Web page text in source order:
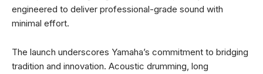
engineered to deliver professional-grade sound with
minimal effort.
The launch underscores Yamaha’s commitment to bridging
tradition and innovation. Acoustic drumming, long